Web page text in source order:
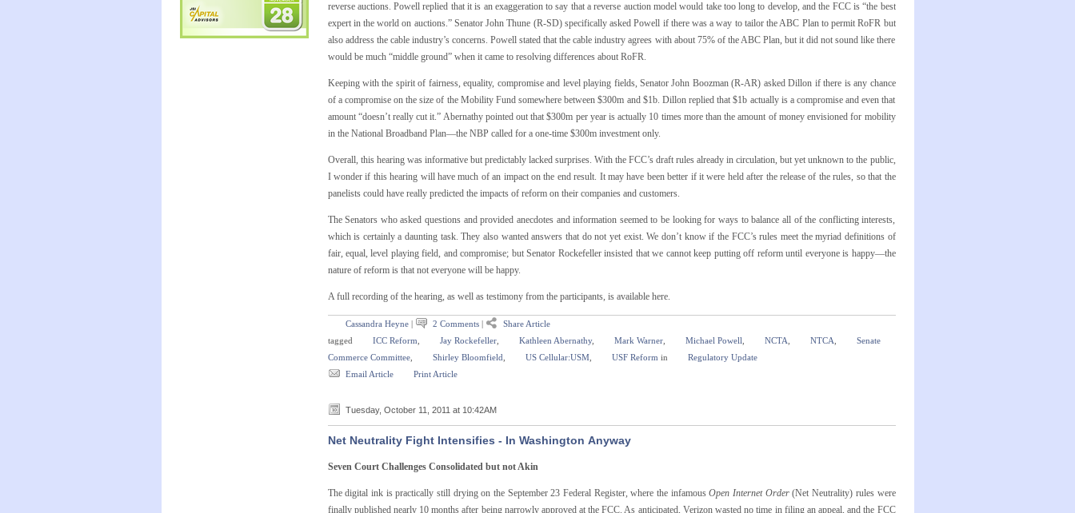
reverse auctions. Powell replied that it is an exaggeration to say that a reverse auction model would take too long to develop, and the FCC is “the best
expert in the world on auctions.” Senator John Thune (R-SD) specifically asked Powell if there was a way to tailor the ABC Plan to permit RoFR but
also address the cable industry’s concerns. Powell stated that the cable industry agrees with about 75% of the ABC Plan, but it did not sound like there
would be much “middle ground” when it came to resolving differences about RoFR.
Keeping with the spirit of fairness, equality, compromise and level playing fields, Senator John Boozman (R-AR) asked Dillon if there is any chance
of a compromise on the size of the Mobility Fund somewhere between $300m and $1b. Dillon replied that $1b actually is a compromise and even that
amount “doesn’t really cut it.” Abernathy pointed out that $300m per year is actually 10 times more than the amount of money envisioned for mobility
in the National Broadband Plan—the NBP called for a one-time $300m investment only.
Overall, this hearing was informative but predictably lacked surprises. With the FCC’s draft rules already in circulation, but yet unknown to the public,
I wonder if this hearing will have much of an impact on the end result. It may have been better if it were held after the release of the rules, so that the
panelists could have really predicted the impacts of reform on their companies and customers.
The Senators who asked questions and provided anecdotes and information seemed to be looking for ways to balance all of the conflicting interests,
which is certainly a daunting task. They also wanted answers that do not yet exist. We don’t know if the FCC’s rules meet the myriad definitions of
fair, equal, level playing field, and compromise; but Senator Rockefeller insisted that we cannot keep putting off reform until everyone is happy—the
nature of reform is that not everyone will be happy.
A full recording of the hearing, as well as testimony from the participants, is available here.
Cassandra Heyne| 2 Comments|
Share Article
tagged
ICC Reform Jay Rockefeller, Kathleen Abernathy, Mark Warner, Michael Powell NCTA NTCA
Senate
Commerce Committee, Shirley Bloomfield US Cellular:USM, USF Reform in
Regulatory Update
Email Article
Print Article
Tuesday, October 11, 2011 at 10:42AM
Net Neutrality Fight Intensifies - In Washington Anyway
Seven Court Challenges Consolidated but not Akin
The digital ink is practically still drying on the September 23 Federal Register, where the infamousOpen Internet Order(Net Neutrality) rules were
finally published nearly 10 months after being narrowly approved at the FCC. As anticipated, Verizon wasted no time in filing an appeal, and the FCC